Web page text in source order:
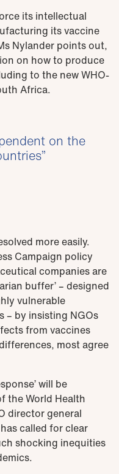
its intellectual
its vaccine
Nylander points out,
on how to produce
to the new WHO-
Africa.
on the
more easily.
Campaign policy
companies are
buffer’ – designed
vulnerable
– by insisting NGOs
from vaccines
most agree
will be
the World Health
director general
called for clear
shocking inequities